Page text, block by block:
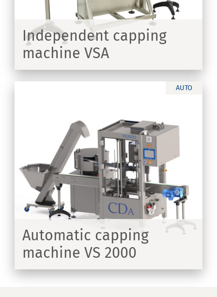
Independent capping
machine VSA
AUTO
Automatic capping
machine VS 2000